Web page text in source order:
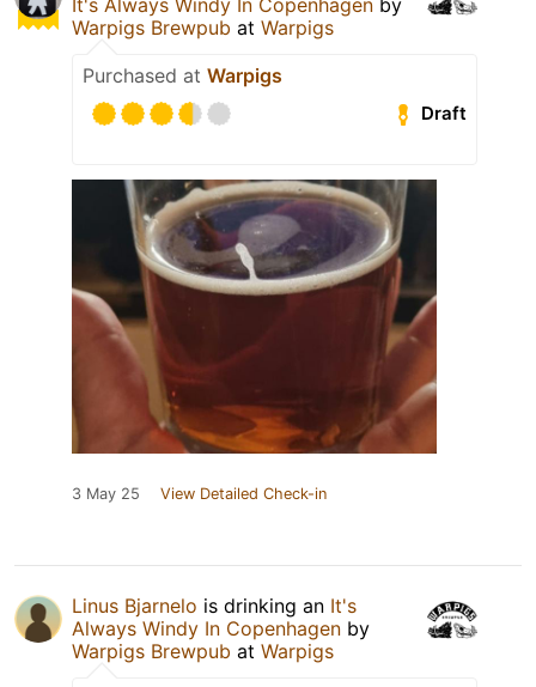
Warpigs Brewpub at Warpigs
Purchased at Warpigs
Draft
3 May 25 View Detailed Check-in
Linus Bjarnelo is drinking an It's
Always Windy In Copenhagen by
Warpigs Brewpub at Warpigs